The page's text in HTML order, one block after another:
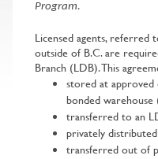
Program.
Licensed agents,
outside of B.C. are
Branch (LDB). This
stored at approved
bonded
transferred to an
privately
transferred out of